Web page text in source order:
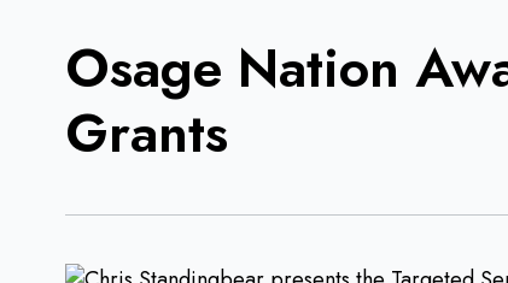
Osage Nation
Grants